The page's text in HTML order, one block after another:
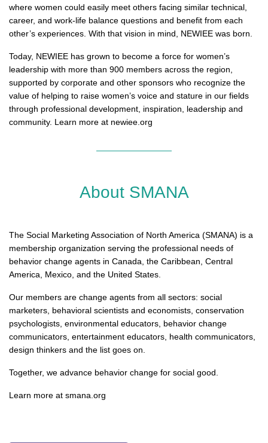
where women could easily meet others facing similar technical,
career, and work-life balance questions and benefit from each
other’s experiences. With that vision in mind, NEWIEE was born.
Today, NEWIEE has grown to become a force for women’s
leadership with more than 900 members across the region,
supported by corporate and other sponsors who recognize the
value of helping to raise women’s voice and stature in our fields
through professional development, inspiration, leadership and
community. Learn more at newiee.org
About SMANA
The Social Marketing Association of North America (SMANA) is a
membership organization serving the professional needs of
behavior change agents in Canada, the Caribbean, Central
America, Mexico, and the United States.
Our members are change agents from all sectors: social
marketers, behavioral scientists and economists, conservation
psychologists, environmental educators, behavior change
communicators, entertainment educators, health communicators,
design thinkers and the list goes on.
Together, we advance behavior change for social good.
Learn more at smana.org